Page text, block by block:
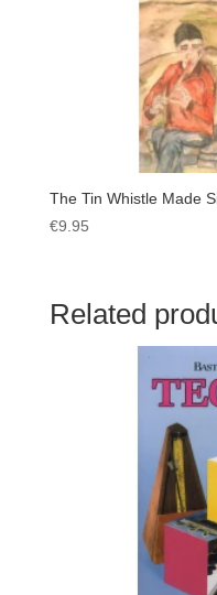
The Tin Whistle Made
€9.95
Related